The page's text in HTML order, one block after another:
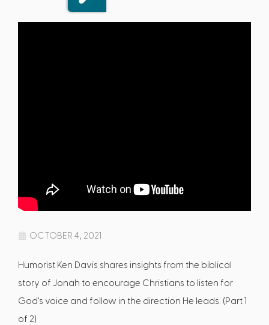
OCTOBER 4, 2021
Humorist Ken Davis shares insights from the biblical
story of Jonah to encourage Christians to listen for
God's voice and follow in the direction He leads. (Part 1
of 2)